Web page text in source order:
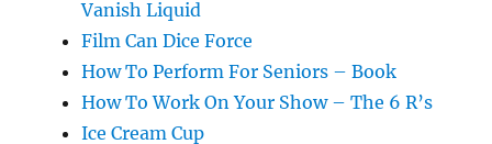
Vanish Liquid
Film Can Dice Force
How To Perform For Seniors – Book
How To Work On Your Show – The 6 R’s
Ice Cream Cup